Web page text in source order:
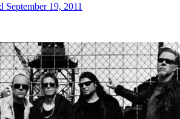
September 19, 2011